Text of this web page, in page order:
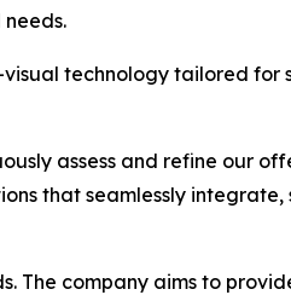
technology tailored for
assess and refine our
that seamlessly
The company aims to